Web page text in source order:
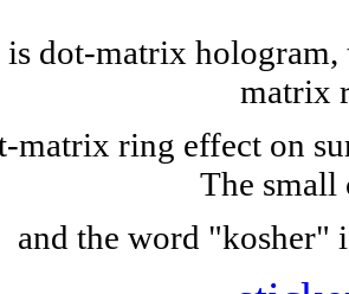
dot-matrix
matrix
matrix ring effect on
The small
and the word "kosher"